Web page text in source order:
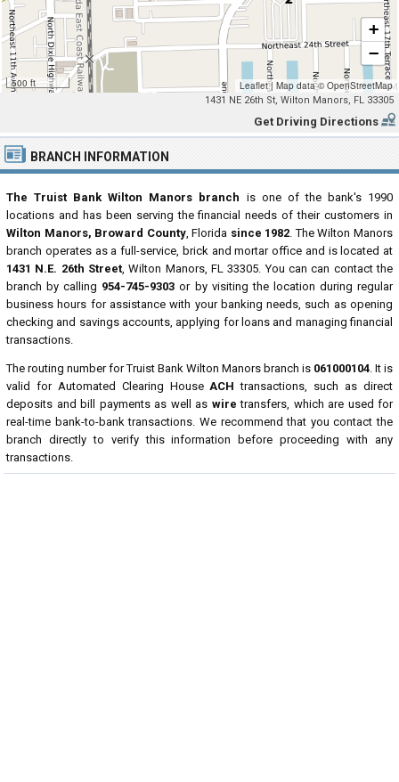
500 ft
+
−
Leaflet | Map data ©OpenStreetMap
1431 NE 26th St, Wilton Manors, FL 33305
Get Driving Directions
BRANCH INFORMATION
The Truist Bank Wilton Manors branch is one of the bank's 1990
locations and has been serving the financial needs of their customers in
Wilton Manors, Broward County, Florida since 1982. The Wilton Manors
branch operates as a full-service, brick and mortar office and is located at
1431 N.E. 26th Street, Wilton Manors, FL 33305. You can can contact the
branch by calling 954-745-9303 or by visiting the location during regular
business hours for assistance with your banking needs, such as opening
checking and savings accounts, applying for loans and managing financial
transactions.
The routing number for Truist Bank Wilton Manors branch is 061000104. It is
valid for Automated Clearing HouseACH transactions, such as direct
deposits and bill payments as well as wire transfers, which are used for
real-time bank-to-bank transactions. We recommend that you contact the
branch directly to verify this information before proceeding with any
transactions.